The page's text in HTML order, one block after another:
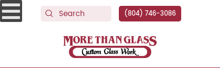
(804) 746-3086
More Than Glass